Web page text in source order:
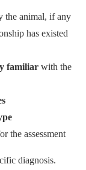
the animal, if any
has existed
familiar with the
the assessment
diagnosis.